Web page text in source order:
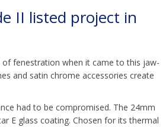
II listed project in
of fenestration when it came to this jaw-
and satin chrome accessories create
had to be compromised. The 24mm
E glass coating. Chosen for its thermal